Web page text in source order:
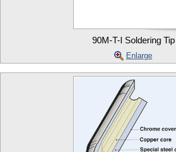
90M-T-I Soldering Tip
Enlarge